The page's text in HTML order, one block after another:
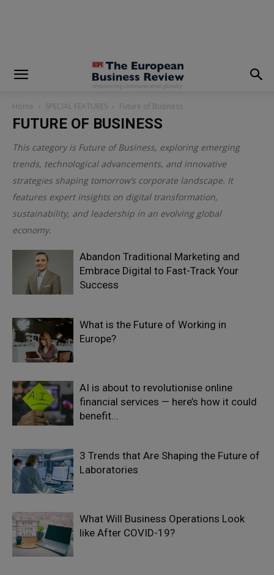
Home SPECIAL FEATURES Future of Business
FUTURE OF BUSINESS
This category is Future of Business, exploring emerging
trends, technological advancements, and innovative
strategies shaping tomorrow’s corporate landscape. It
features expert insights on digital transformation,
sustainability, and leadership in an evolving global
economy.
Abandon Traditional Marketing and
Embrace Digital to Fast-Track Your
Success
What is the Future of Working in
Europe?
AI is about to revolutionise online
financial services — here’s how it could
benefit...
3 Trends that Are Shaping the Future of
Laboratories
What Will Business Operations Look
like After COVID-19?